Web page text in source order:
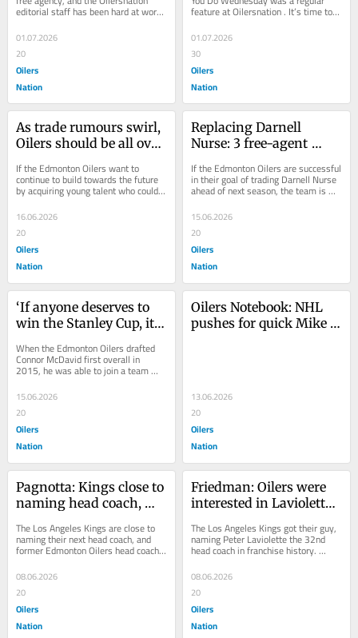
editorial staff has been hard at work
could...
01.07.2026
20
Oilers
Nation
feature at Oilersnation . It’s time to
01.07.2026
30
Oilers
Nation
As trade rumours swirl,
Oilers should be all over
If the Edmonton Oilers want to
continue to build towards the future
by acquiring young talent who could
make an impact, they should look no
further...
16.06.2026
20
Oilers
Nation
Replacing Darnell
Nurse: 3 free-agent
could target
If the Edmonton Oilers are successful
in their goal of trading Darnell Nurse
ahead of next season, the team is
going to have to figure out how to...
15.06.2026
20
Oilers
Nation
‘If anyone deserves to
win the Stanley Cup, it’s
praise for Oilers’
McDavid
When the Edmonton Oilers drafted
Connor McDavid first overall in
2015, he was able to join a team
that already had a deep forward
group. Leon...
15.06.2026
20
Oilers
Nation
Oilers Notebook: NHL
pushes for quick Mike
13.06.2026
20
Oilers
Nation
Pagnotta: Kings close to
naming head coach,
Woodcroft, Laviolette
The Los Angeles Kings are close to
naming their next head coach, and
former Edmonton Oilers head coach
candidates. ...
08.06.2026
20
Oilers
Nation
Friedman: Oilers were
interested in Laviolette
Kings
The Los Angeles Kings got their guy,
naming Peter Laviolette the 32nd
head coach in franchise history.
Sportsnet’s Elliotte Friedman was
the...
08.06.2026
20
Oilers
Nation